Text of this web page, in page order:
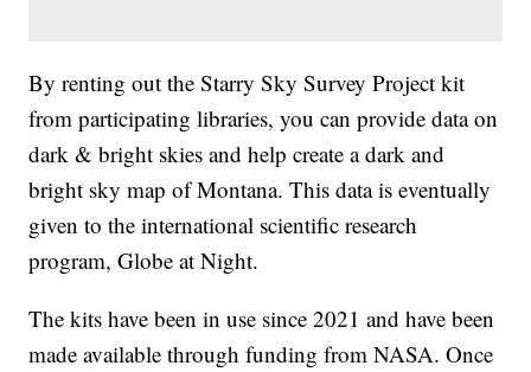
By renting out the Starry Sky Survey Project kit
from participating libraries, you can provide data on
dark & bright skies and help create a dark and
bright sky map of Montana. This data is eventually
given to the international scientific research
program, Globe at Night.
The kits have been in use since 2021 and have been
made available through funding from NASA. Once